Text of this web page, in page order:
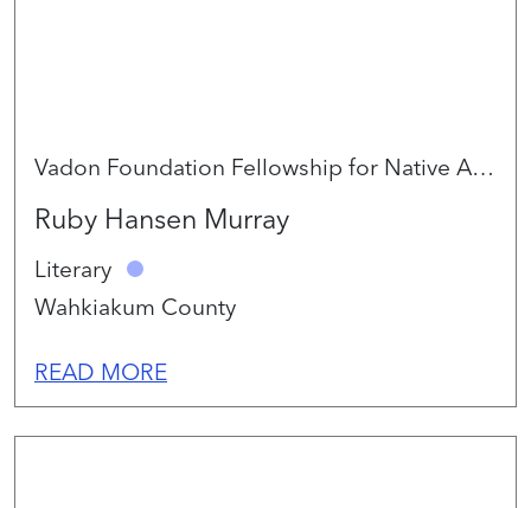
Vadon Foundation Fellowship for Native Artists 2026
Ruby Hansen Murray
Literary
Wahkiakum County
READ MORE